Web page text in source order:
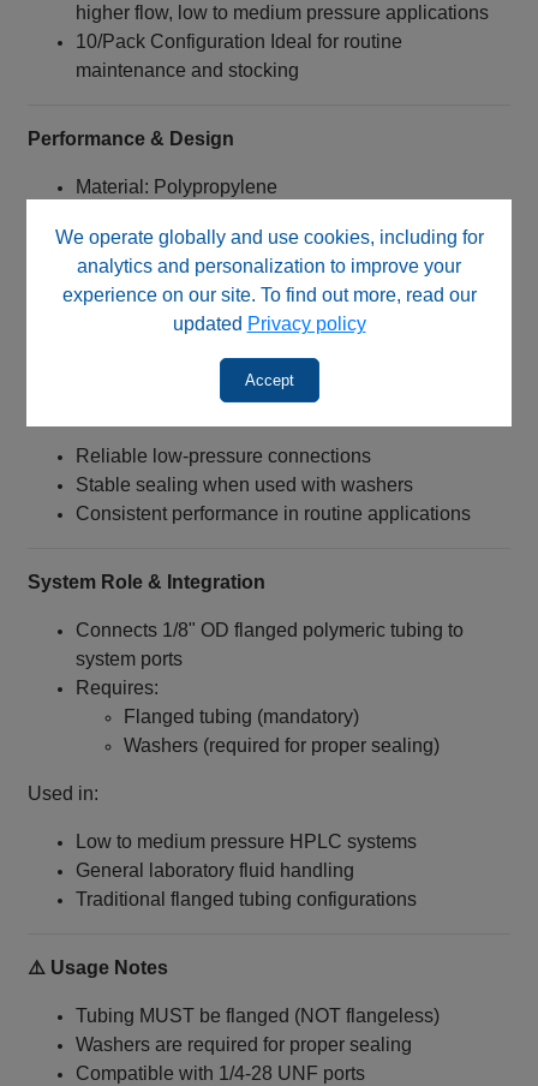
We operate globally and use cookies, including for
analytics and personalization to improve your
experience on our site. To find out more, read our
updated Privacy policy
Accept
higher flow, low to medium pressure applications
10/Pack Configuration Ideal for routine
maintenance and stocking
Performance & Design
Material: Polypropylene
Lightweight and durable
Suitable for routine laboratory use
Connection Type:
1/4‑28 UNF threaded nut
Designed for flanged tubing systems
Reliable low-pressure connections
Stable sealing when used with washers
Consistent performance in routine applications
System Role & Integration
Connects 1/8" OD flanged polymeric tubing to
system ports
Requires:
Flanged tubing (mandatory)
Washers (required for proper sealing)
Used in:
Low to medium pressure HPLC systems
General laboratory fluid handling
Traditional flanged tubing configurations
⚠️ Usage Notes
Tubing MUST be flanged (NOT flangeless)
Washers are required for proper sealing
Compatible with 1/4‑28 UNF ports